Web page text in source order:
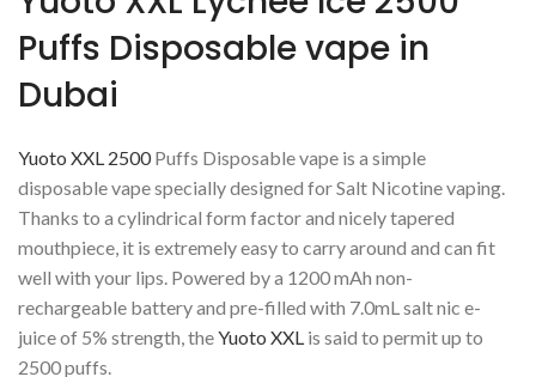
Puffs Disposable vape in
Dubai
Yuoto XXL 2500Puffs Disposable vape is a simple
disposable vape specially designed for Salt Nicotine vaping.
Thanks to a cylindrical form factor and nicely tapered
mouthpiece, it is extremely easy to carry around and can fit
well with your lips. Powered by a 1200 mAh non-
rechargeable battery and pre-filled with 7.0mL salt nic e-
juice of 5% strength, theYuoto XXL is said to permit up to
2500 puffs.